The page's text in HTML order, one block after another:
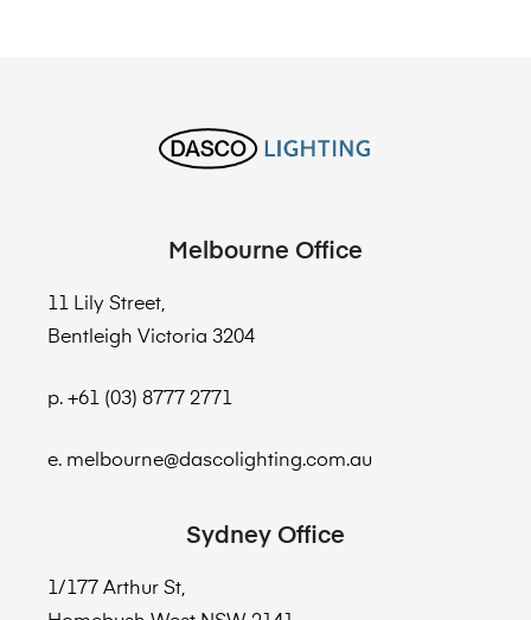
Melbourne Office
11 Lily Street,
Bentleigh Victoria 3204
p. +61 (03) 8777 2771
e. melbourne@dascolighting.com.au
Sydney Office
1/177 Arthur St,